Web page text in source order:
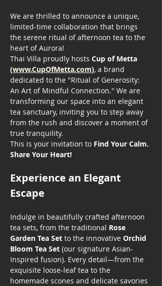
We are thrilled to announce a unique,
limited-time collaboration that brings
the serene ritual of afternoon tea to the
heart of Aurora!
Thai Villa proudly hosts Cup of Metta
(www.CupOfMetta.com), a brand
dedicated to the "Ritual of Generosity:
An Art of Mindful Connection." We are
transforming our space into an elegant
tea sanctuary, inviting you to step away
from the rush and discover a moment of
true tranquility.
This is your invitation to Find Your Calm.
Share Your Heart!
Experience an Elegant
Escape
Indulge in beautifully crafted afternoon
tea sets, from the traditional Rose
Garden Tea Set to the innovative Orchid
Bloom Tea Set (our signature Asian-
Inspired fusion). Every detail—from the
exquisite loose-leaf tea to the
homemade scones and delicate savories